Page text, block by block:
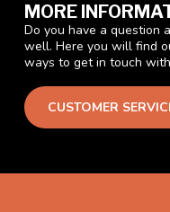
MORE
Do you have a question
well. Here you will find
ways to get in touch
CUSTOMER